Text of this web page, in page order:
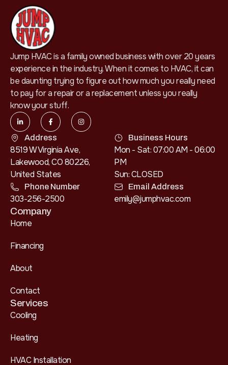
Jump HVAC is a family owned business with over 20 years
experience in the industry. When it comes to HVAC, it can
be daunting trying to figure out how much you really need
to pay for a repair or a replacement unless you really
know your stuff.
Address
8519 W Virginia Ave,
Lakewood, CO 80226,
United States
Business Hours
Mon - Sat: 07:00 AM - 06:00
PM
Sun: CLOSED
Phone Number
303-256-2500
Email Address
emily@jumphvac.com
Company
Home
Financing
About
Contact
Services
Cooling
Heating
HVAC Installation